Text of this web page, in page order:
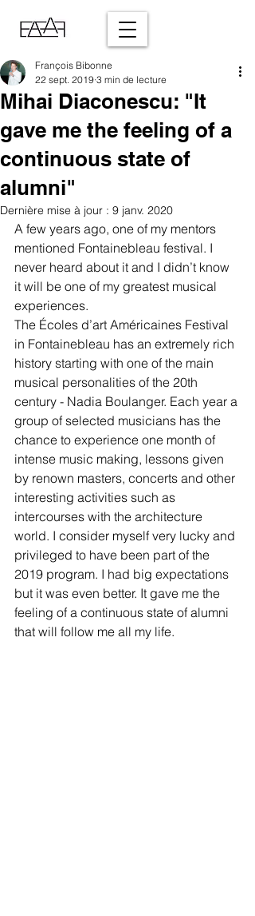
Mihai Diaconescu: "It
gave me the feeling of a
continuous state of
alumni"
François Bibonne
22 sept. 2019 3 min de lecture
Dernière mise à jour : 9 janv. 2020
A few years ago, one of my mentors
mentioned Fontainebleau festival. I
never heard about it and I didn’t know
it will be one of my greatest musical
experiences.
The Écoles d’art Américaines Festival
in Fontainebleau has an extremely rich
history starting with one of the main
musical personalities of the 20th
century - Nadia Boulanger. Each year a
group of selected musicians has the
chance to experience one month of
intense music making, lessons given
by renown masters, concerts and other
interesting activities such as
intercourses with the architecture
world. I consider myself very lucky and
privileged to have been part of the
2019 program. I had big expectations
but it was even better. It gave me the
feeling of a continuous state of alumni
that will follow me all my life.